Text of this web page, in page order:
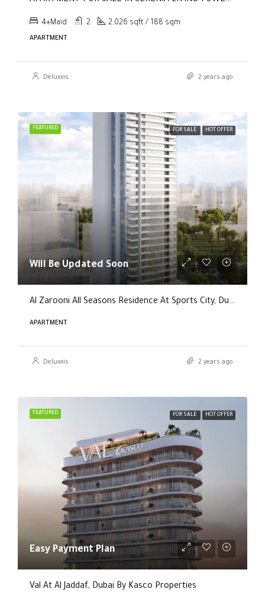
4+Maid 2 2,026 sqft / 188 sqm
APARTMENT
Deluxxis 2 years ago
FEATURED FOR SALE HOT OFFER
Will Be Updated Soon
Al Zarooni All Seasons Residence At Sports City, Dubai
APARTMENT
Deluxxis 2 years ago
FEATURED FOR SALE HOT OFFER
Easy Payment Plan
Val At Al Jaddaf, Dubai By Kasco Properties